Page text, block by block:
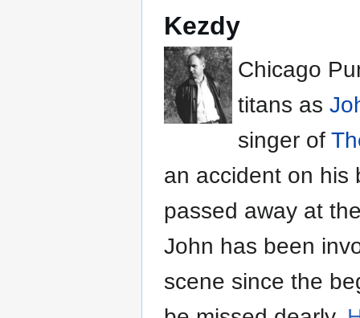
Kezdy
Chicago
titans as
singer of
an accident on his
passed away at
John has been
scene since the